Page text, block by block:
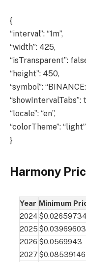
{
“interval”: “1m”,
“width”: 425,
“isTransparent”:
“height”: 450,
“symbol”:
“showIntervalTabs”:
“locale”: “en”,
“colorTheme”: “light”
}
Harmony
Year Minimum
2024 $0.02659734
2025 $0.03969603
2026 $0.0569943
2027 $0.08539146